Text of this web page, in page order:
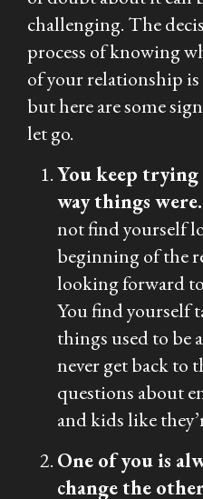
challenging. The
process of knowing
of your relationship
but here are some
let go.
You keep
way things were.
not find yourself
beginning of the
looking forward
You find yourself
things used to be
never get back to
questions about
and kids like
One of you is
change the